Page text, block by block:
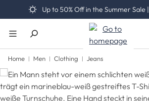
Skip to main content
Up to 50% Off in the Summer Sale |
Home Men Clothing Jeans
Skip image gallery